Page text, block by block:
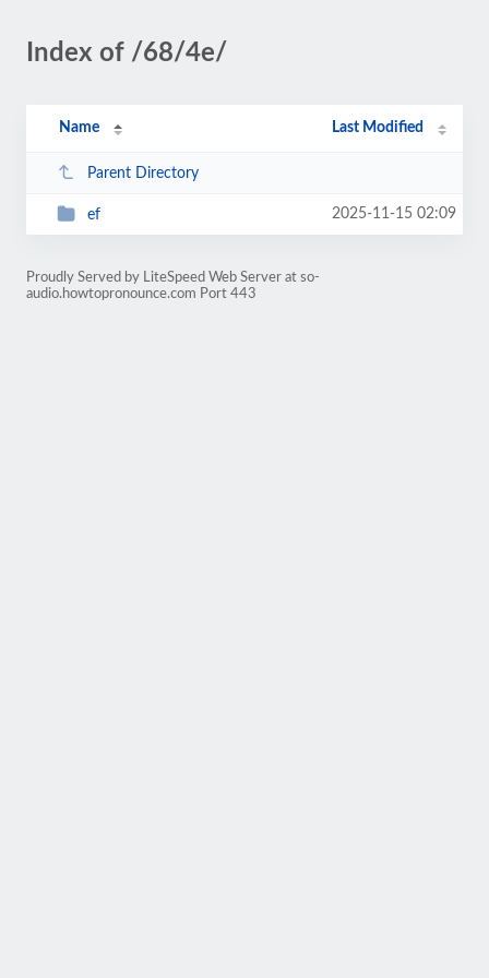
Index of /68/4e/
Name Last Modified
Parent Directory
ef 2025-11-15 02:09
Proudly Served by LiteSpeed Web Server at so-
audio.howtopronounce.com Port 443